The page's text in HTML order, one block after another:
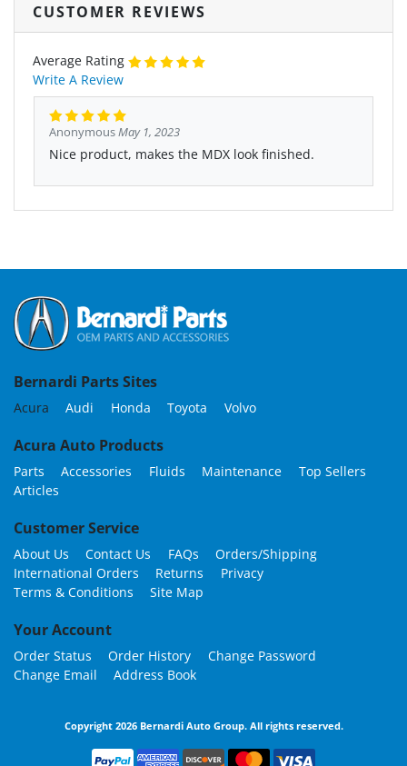
CUSTOMER REVIEWS
Average Rating
Write A Review
AnonymousMay 1, 2023
Nice product, makes the MDX look finished.
Bernardi Parts Sites
Acura Audi Honda Toyota Volvo
Acura Auto Products
Parts Accessories Fluids Maintenance
Top Sellers
Articles
Customer Service
About Us Contact Us FAQs
Orders/Shipping
International Orders
Returns
Privacy
Terms & Conditions
Site Map
Your Account
Order Status Order History
Change Password
Change Email
Address Book
Copyright 2026 Bernardi Auto Group. All rights reserved.